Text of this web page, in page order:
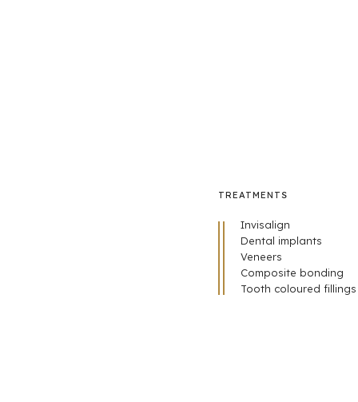
TREATMENTS
Invisalign
Dental implants
Veneers
Composite bonding
Tooth coloured fillings